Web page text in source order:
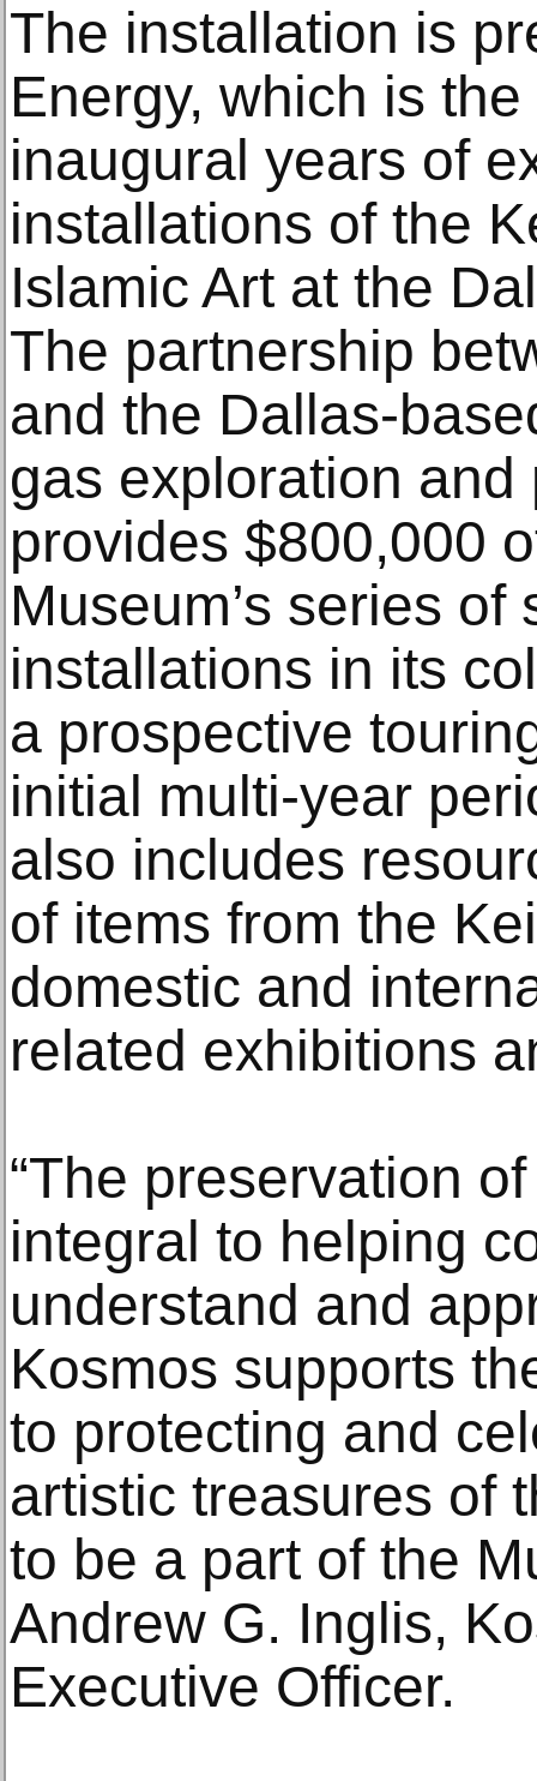
The installation is
Energy, which is
inaugural years of
installations of the
Islamic Art at the
The partnership
and the Dallas-
gas exploration
provides $800,000
Museum’s series
installations in its
a prospective
initial multi-year
also includes
of items from the
domestic and
related exhibitions
“The preservation
integral to helping
understand and
Kosmos supports
to protecting and
artistic treasures of
to be a part of the
Andrew G. Inglis,
Executive Officer.